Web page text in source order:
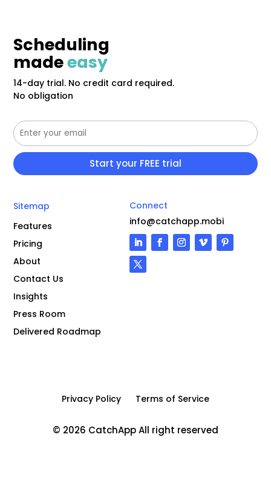
Scheduling
madeeasy
14-day trial. No credit card required.
No obligation
Sitemap
Features
Pricing
About
Contact Us
Insights
Press Room
Delivered Roadmap
Connect
info@catchapp.mobi
Privacy Policy Terms of Service
© 2026 CatchApp All right reserved